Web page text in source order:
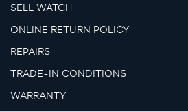
SELL WATCH
ONLINE RETURN POLICY
REPAIRS
TRADE-IN CONDITIONS
WARRANTY